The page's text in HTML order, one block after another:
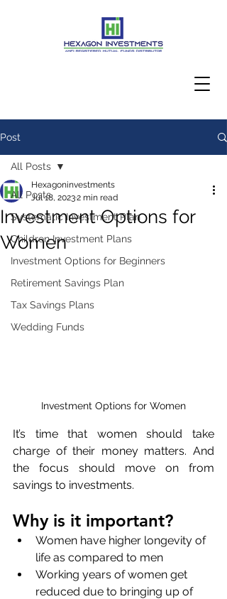
Post
All Posts
Systematic Investment Plan
Children Investment Plans
Investment Options for Beginners
Retirement Savings Plan
Tax Savings Plans
Wedding Funds
All Posts
Investment Options for
Women
Hexagoninvestments
Jul 18, 20232 min read
Investment Options for Women
It’s time that women should take
charge of their money matters. And
the focus should move on from
savings to investments.
Why is it important?
Women have higher longevity of
life as compared to men
Working years of women get
reduced due to bringing up of